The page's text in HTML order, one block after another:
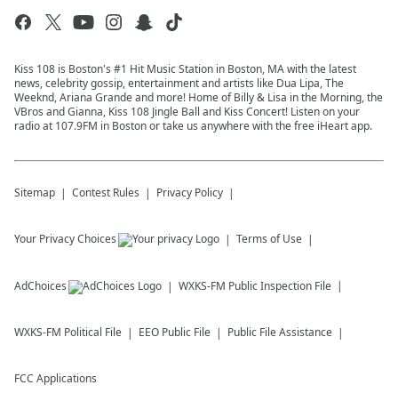
Kiss 108 is Boston's #1 Hit Music Station in Boston, MA with the latest
news, celebrity gossip, entertainment and artists like Dua Lipa, The
Weeknd, Ariana Grande and more! Home of Billy & Lisa in the Morning, the
VBros and Gianna, Kiss 108 Jingle Ball and Kiss Concert! Listen on your
radio at 107.9FM in Boston or take us anywhere with the free iHeart app.
Sitemap Contest Rules Privacy Policy
Your Privacy Choices Terms of Use
AdChoices WXKS-FM Public Inspection File
WXKS-FM Political File EEO Public File Public File Assistance
FCC Applications